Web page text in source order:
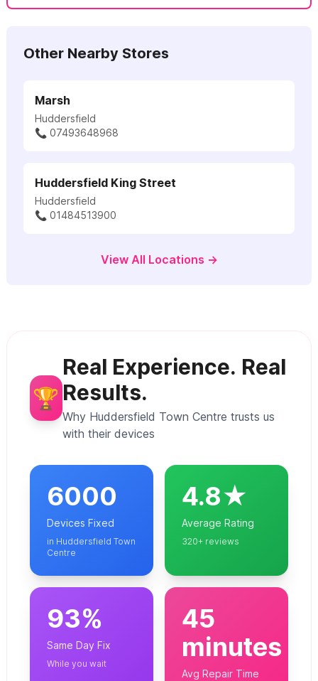
Other Nearby Stores
Marsh
Huddersfield
📞 07493648968
Huddersfield King Street
Huddersfield
📞 01484513900
View All Locations →
🏆
Real Experience. Real
Results.
Why Huddersfield Town Centre trusts us
with their devices
6000
Devices Fixed
in Huddersfield Town
Centre
4.8★
Average Rating
320+ reviews
93%
Same Day Fix
While you wait
45
minutes
Avg Repair Time